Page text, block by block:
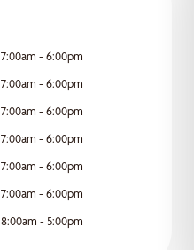
7:00am - 6:00pm
7:00am - 6:00pm
7:00am - 6:00pm
7:00am - 6:00pm
7:00am - 6:00pm
7:00am - 6:00pm
8:00am - 5:00pm